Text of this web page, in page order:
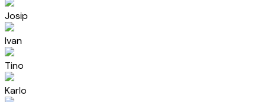
Josip
Ivan
Tino
Karlo